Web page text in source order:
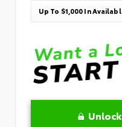
Up To $1,000 In